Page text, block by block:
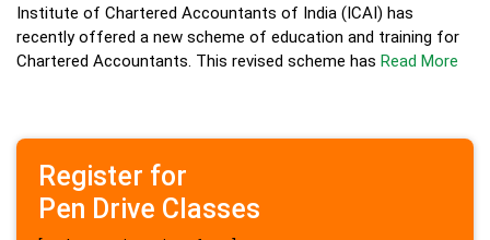
Institute of Chartered Accountants of India (ICAI) has
recently offered a new scheme of education and training for
Chartered Accountants. This revised scheme has Read More
Register for
Pen Drive Classes